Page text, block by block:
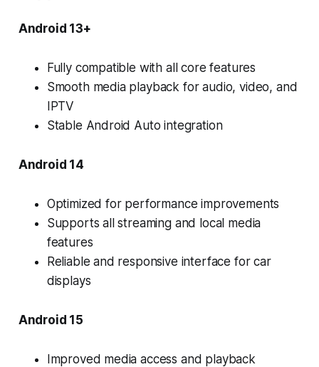
Android 13+
Fully compatible with all core features
Smooth media playback for audio, video, and
IPTV
Stable Android Auto integration
Android 14
Optimized for performance improvements
Supports all streaming and local media
features
Reliable and responsive interface for car
displays
Android 15
Improved media access and playback